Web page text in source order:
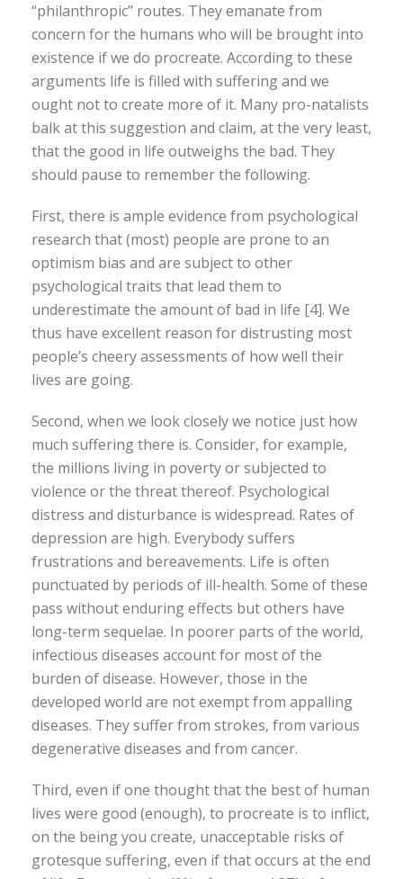
“philanthropic” routes. They emanate from
concern for the humans who will be brought into
existence if we do procreate. According to these
arguments life is filled with suffering and we
ought not to create more of it. Many pro-natalists
balk at this suggestion and claim, at the very least,
that the good in life outweighs the bad. They
should pause to remember the following.
First, there is ample evidence from psychological
research that (most) people are prone to an
optimism bias and are subject to other
psychological traits that lead them to
underestimate the amount of bad in life [4]. We
thus have excellent reason for distrusting most
people’s cheery assessments of how well their
lives are going.
Second, when we look closely we notice just how
much suffering there is. Consider, for example,
the millions living in poverty or subjected to
violence or the threat thereof. Psychological
distress and disturbance is widespread. Rates of
depression are high. Everybody suffers
frustrations and bereavements. Life is often
punctuated by periods of ill-health. Some of these
pass without enduring effects but others have
long-term sequelae. In poorer parts of the world,
infectious diseases account for most of the
burden of disease. However, those in the
developed world are not exempt from appalling
diseases. They suffer from strokes, from various
degenerative diseases and from cancer.
Third, even if one thought that the best of human
lives were good (enough), to procreate is to inflict,
on the being you create, unacceptable risks of
grotesque suffering, even if that occurs at the end